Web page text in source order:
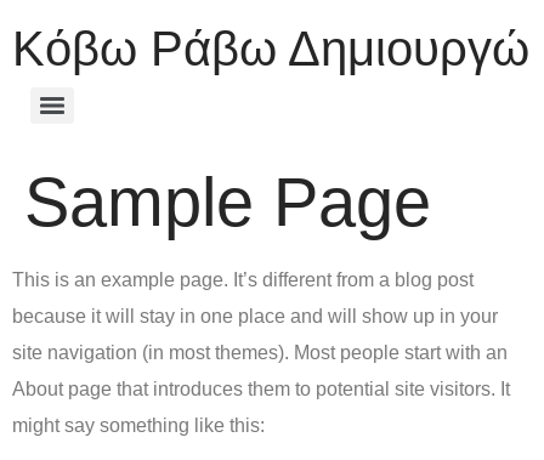
Κόβω Ράβω Δημιουργώ
Sample Page
This is an example page. It’s different from a blog post
because it will stay in one place and will show up in your
site navigation (in most themes). Most people start with an
About page that introduces them to potential site visitors. It
might say something like this: